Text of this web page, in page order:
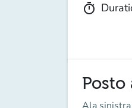
timer
Posto